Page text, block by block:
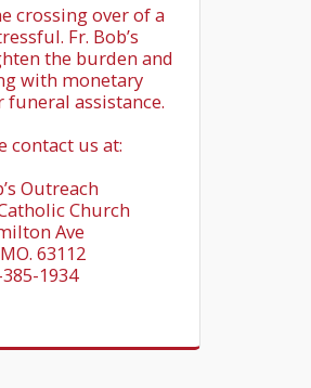
crossing over of a
Fr. Bob’s
the burden and
with monetary
assistance.
contact us at:
Outreach
Church
Ave
63112
1934